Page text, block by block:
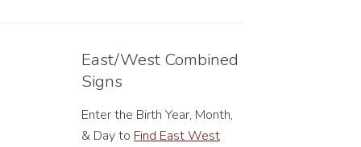
East/West Combined
Signs
Enter the Birth Year, Month,
& Day to Find East West